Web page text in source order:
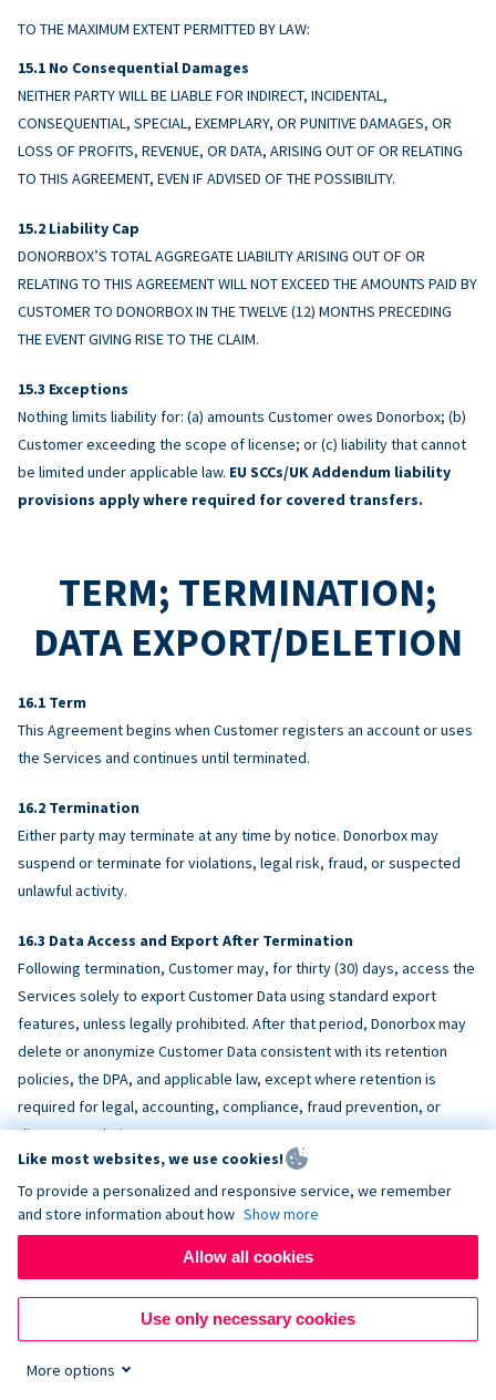
TO THE MAXIMUM EXTENT PERMITTED BY LAW:
No Consequential Damages
NEITHER PARTY WILL BE LIABLE FOR INDIRECT, INCIDENTAL,
CONSEQUENTIAL, SPECIAL, EXEMPLARY, OR PUNITIVE DAMAGES, OR
LOSS OF PROFITS, REVENUE, OR DATA, ARISING OUT OF OR RELATING
TO THIS AGREEMENT, EVEN IF ADVISED OF THE POSSIBILITY.
Liability Cap
DONORBOX’S TOTAL AGGREGATE LIABILITY ARISING OUT OF OR
RELATING TO THIS AGREEMENT WILL NOT EXCEED THE AMOUNTS PAID BY
CUSTOMER TO DONORBOX IN THE TWELVE (12) MONTHS PRECEDING
THE EVENT GIVING RISE TO THE CLAIM.
Exceptions
Nothing limits liability for: (a) amounts Customer owes Donorbox; (b)
Customer exceeding the scope of license; or (c) liability that cannot
be limited under applicable law. EU SCCs/UK Addendum liability
provisions apply where required for covered transfers.
TERM; TERMINATION;
DATA EXPORT/DELETION
Term
This Agreement begins when Customer registers an account or uses
the Services and continues until terminated.
Termination
Either party may terminate at any time by notice. Donorbox may
suspend or terminate for violations, legal risk, fraud, or suspected
unlawful activity.
Data Access and Export After Termination
Following termination, Customer may, for thirty (30) days, access the
Services solely to export Customer Data using standard export
features, unless legally prohibited. After that period, Donorbox may
delete or anonymize Customer Data consistent with its retention
policies, the DPA, and applicable law, except where retention is
required for legal, accounting, compliance, fraud prevention, or
dispute resolution purposes.
ACCESSIBILITY
and to align, where feasible, withWCAG 2.1 AA. Customer is
responsible for accessibility of Customer-provided content,
fundraising pages, and third-party embeds.
Like most websites, we use cookies!
To provide a personalized and responsive service, we remember
and store information about how Show more
Allow all cookies
Use only necessary cookies
More options